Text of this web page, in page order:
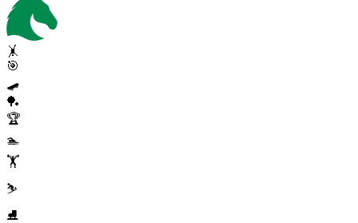
🤸
🎯
🛹
🏓
🏆
🏊
🏋️
⛷️
⛸️